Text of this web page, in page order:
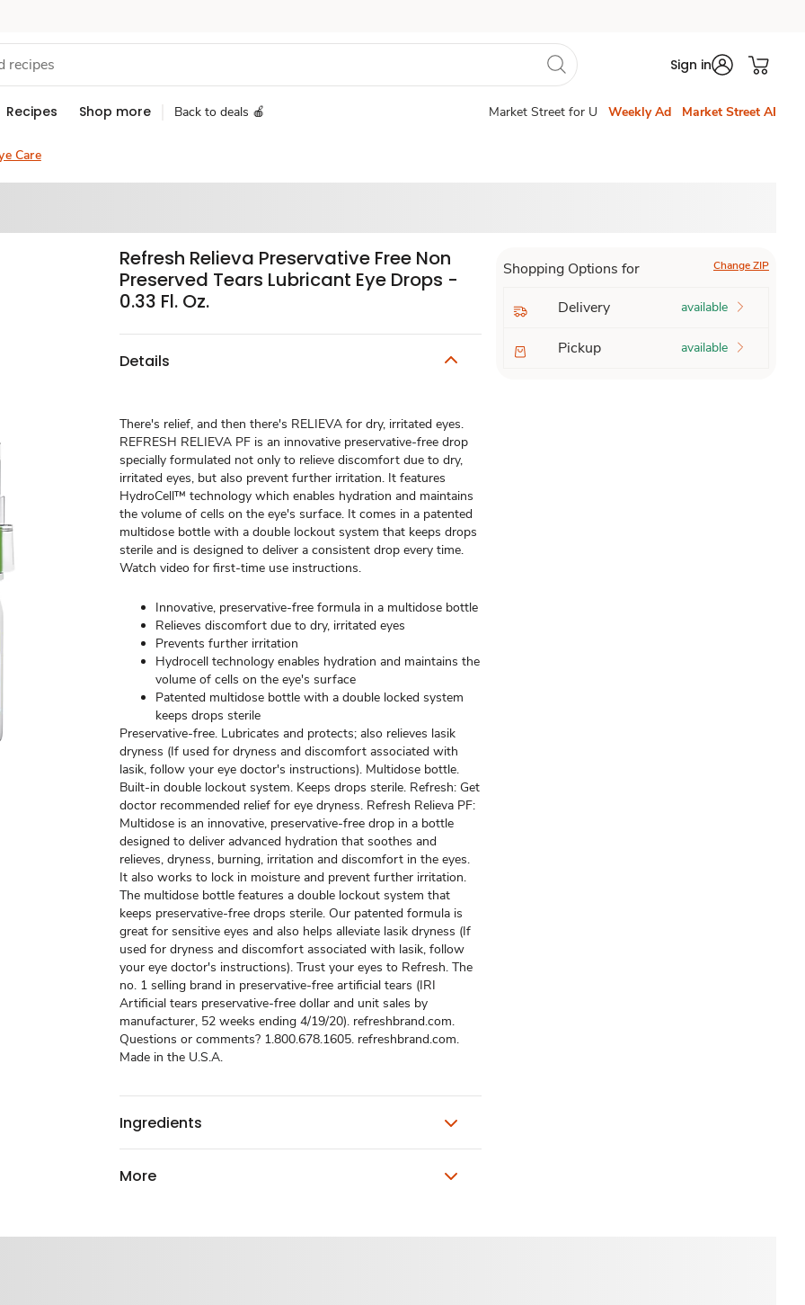
Sign in
Recipes Shop more Back to deals 🍎 Market Street for U Weekly Ad Market Street AI
Care
Refresh Relieva Preservative Free Non
Preserved Tears Lubricant Eye Drops -
0.33 Fl. Oz.
Details
There's relief, and then there's RELIEVA for dry, irritated eyes.
REFRESH RELIEVA PF is an innovative preservative-free drop
specially formulated not only to relieve discomfort due to dry,
irritated eyes, but also prevent further irritation. It features
HydroCell™ technology which enables hydration and maintains
the volume of cells on the eye's surface. It comes in a patented
multidose bottle with a double lockout system that keeps drops
sterile and is designed to deliver a consistent drop every time.
Watch video for first-time use instructions.
Innovative, preservative-free formula in a multidose bottle
Relieves discomfort due to dry, irritated eyes
Prevents further irritation
Hydrocell technology enables hydration and maintains the
volume of cells on the eye's surface
Patented multidose bottle with a double locked system
keeps drops sterile
Preservative-free. Lubricates and protects; also relieves lasik
dryness (If used for dryness and discomfort associated with
lasik, follow your eye doctor's instructions). Multidose bottle.
Built-in double lockout system. Keeps drops sterile. Refresh: Get
doctor recommended relief for eye dryness. Refresh Relieva PF:
Multidose is an innovative, preservative-free drop in a bottle
designed to deliver advanced hydration that soothes and
relieves, dryness, burning, irritation and discomfort in the eyes.
It also works to lock in moisture and prevent further irritation.
The multidose bottle features a double lockout system that
keeps preservative-free drops sterile. Our patented formula is
great for sensitive eyes and also helps alleviate lasik dryness (If
used for dryness and discomfort associated with lasik, follow
your eye doctor's instructions). Trust your eyes to Refresh. The
no. 1 selling brand in preservative-free artificial tears (IRI
Artificial tears preservative-free dollar and unit sales by
manufacturer, 52 weeks ending 4/19/20). refreshbrand.com.
Questions or comments? 1.800.678.1605. refreshbrand.com.
Made in the U.S.A.
Ingredients
More
Shopping Options for Change ZIP
Delivery available
Pickup available